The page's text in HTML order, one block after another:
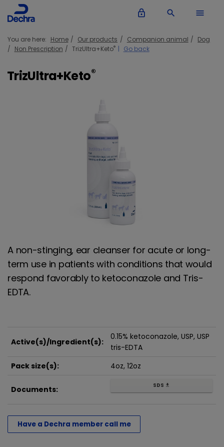
lock_outline search menu
You are here: Home Our products Companion animal
Dog
Non Prescription
TrizUltra+Keto® Go back
TrizUltra+Keto®
A non-stinging, ear cleanser for acute or long-
term use in patients with conditions that would
respond favorably to ketoconazole and Tris-
EDTA.
Active(s)/Ingredient(s):
0.15% ketoconazole, USP, USP
tris-EDTA
Pack size(s):
4oz, 12oz
Documents: SDS get_app
Have a Dechra member call me